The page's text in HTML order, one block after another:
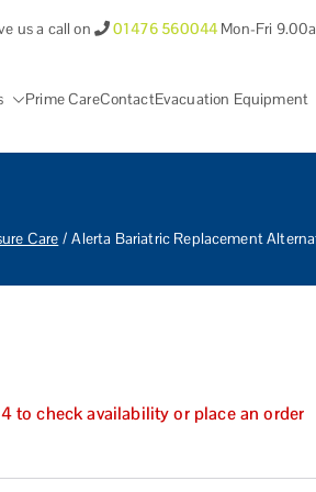
us a call on 01476 560044 Mon-Fri
Lincolnshire.
Prime CareContactEvacuation Equipment
Care Alerta Bariatric Replacement
to check availability or place an order